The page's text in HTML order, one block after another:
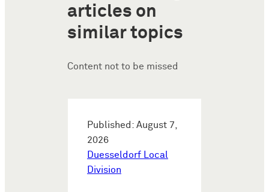
articles on
similar topics
Content not to be missed
Published: August 7,
2026
Duesseldorf Local
Division